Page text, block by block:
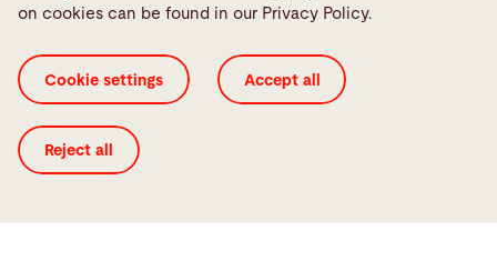
Tube laser
on cookies can be found in our Privacy Policy.
Cookie settings Accept all
Reject all